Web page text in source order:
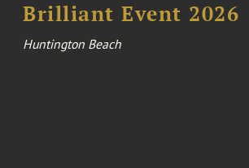
Brilliant Event 2026
Huntington Beach